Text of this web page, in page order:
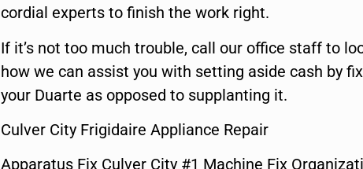
cordial experts to finish the work right.
If it’s not too much trouble, call our office staff to
how we can assist you with setting aside cash by
your Duarte as opposed to supplanting it.
Culver City Frigidaire Appliance Repair
Apparatus Fix Culver City #1 Machine Fix